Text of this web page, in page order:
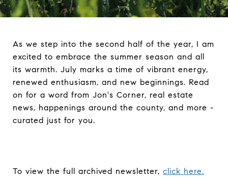
As we step into the second half of the year, I am
excited to embrace the summer season and all
its warmth. July marks a time of vibrant energy,
renewed enthusiasm, and new beginnings. Read
on for a word from Jon's Corner, real estate
news, happenings around the county, and more -
curated just for you.
To view the full archived newsletter, click here.